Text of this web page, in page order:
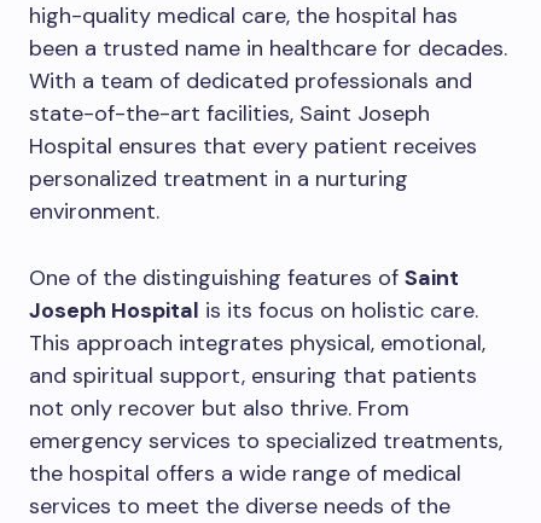
high-quality medical care, the hospital has
been a trusted name in healthcare for decades.
With a team of dedicated professionals and
state-of-the-art facilities, Saint Joseph
Hospital ensures that every patient receives
personalized treatment in a nurturing
environment.
One of the distinguishing features of Saint
Joseph Hospital is its focus on holistic care.
This approach integrates physical, emotional,
and spiritual support, ensuring that patients
not only recover but also thrive. From
emergency services to specialized treatments,
the hospital offers a wide range of medical
services to meet the diverse needs of the